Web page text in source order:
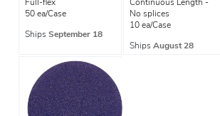
Full-flex
50 ea/Case
Ships September 18
Continuous Length -
No splices
10 ea/Case
Ships August 28